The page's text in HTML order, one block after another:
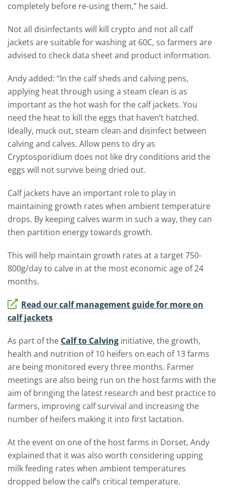
completely before re-using them,” he said.
Not all disinfectants will kill crypto and not all calf
jackets are suitable for washing at 60C, so farmers are
advised to check data sheet and product information.
Andy added: “In the calf sheds and calving pens,
applying heat through using a steam clean is as
important as the hot wash for the calf jackets. You
need the heat to kill the eggs that haven’t hatched.
Ideally, muck out, steam clean and disinfect between
calving and calves. Allow pens to dry as
Cryptosporidium does not like dry conditions and the
eggs will not survive being dried out.
Calf jackets have an important role to play in
maintaining growth rates when ambient temperature
drops. By keeping calves warm in such a way, they can
then partition energy towards growth.
This will help maintain growth rates at a target 750-
800g/day to calve in at the most economic age of 24
months.
Read our calf management guide for more on
calf jackets
As part of the Calf to Calving initiative, the growth,
health and nutrition of 10 heifers on each of 13 farms
are being monitored every three months. Farmer
meetings are also being run on the host farms with the
aim of bringing the latest research and best practice to
farmers, improving calf survival and increasing the
number of heifers making it into first lactation.
At the event on one of the host farms in Dorset, Andy
explained that it was also worth considering upping
milk feeding rates when ambient temperatures
dropped below the calf’s critical temperature.